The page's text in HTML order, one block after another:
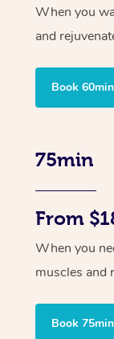
When you
and
Book 60min
75min
From
When you
muscles and
Book 75min